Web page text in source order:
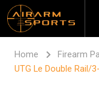
Home Firearm
UTG Le Double Rail/